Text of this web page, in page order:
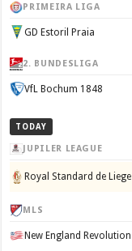
PRIMEIRA LIGA
GD Estoril Praia
2. BUNDESLIGA
VfL Bochum 1848
TODAY
JUPILER LEAGUE
Royal Standard de Liege
MLS
New England Revolution